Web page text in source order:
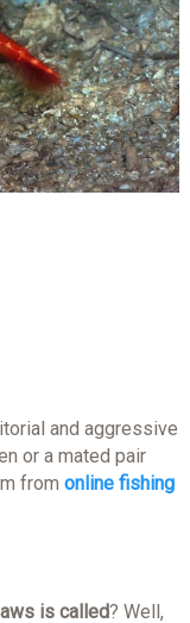
and aggressive
or a mated pair
from online fishing
is called? Well,